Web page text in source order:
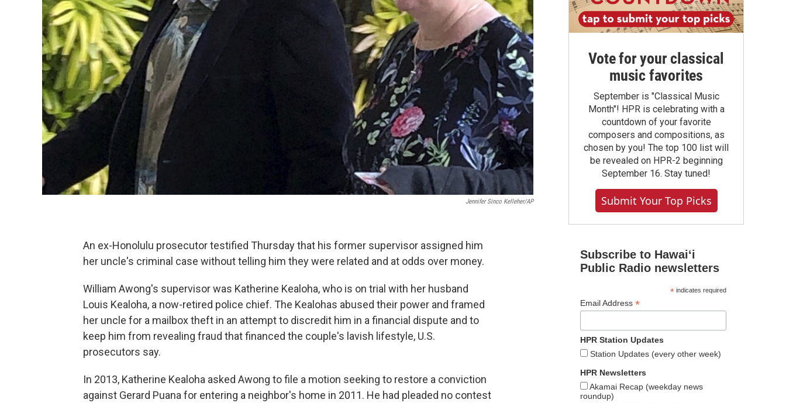
Jennifer Sinco Kelleher/AP
An ex-Honolulu prosecutor testified Thursday that his former supervisor assigned him
her uncle's criminal case without telling him they were related and at odds over money.
William Awong's supervisor was Katherine Kealoha, who is on trial with her husband
Louis Kealoha, a now-retired police chief. The Kealohas abused their power and framed
her uncle for a mailbox theft in an attempt to discredit him in a financial dispute and to
keep him from revealing fraud that financed the couple's lavish lifestyle, U.S.
prosecutors say.
In 2013, Katherine Kealoha asked Awong to file a motion seeking to restore a conviction
against Gerard Puana for entering a neighbor's home in 2011. He had pleaded no contest
Vote for your classical
music favorites
September is "Classical Music
Month"! HPR is celebrating with a
countdown of your favorite
composers and compositions, as
chosen by you! The top 100 list will
be revealed on HPR-2 beginning
September 16. Stay tuned!
Submit Your Top Picks
Subscribe to Hawaiʻi
Public Radio newsletters
*indicates required
Email Address *
HPR Station Updates
Station Updates (every other week)
HPR Newsletters
Akamai Recap (weekday news
roundup)